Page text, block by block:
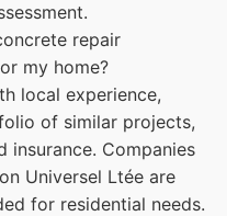
repair
my home?
local experience,
of similar projects,
insurance. Companies
Universel Ltée are
for residential needs.